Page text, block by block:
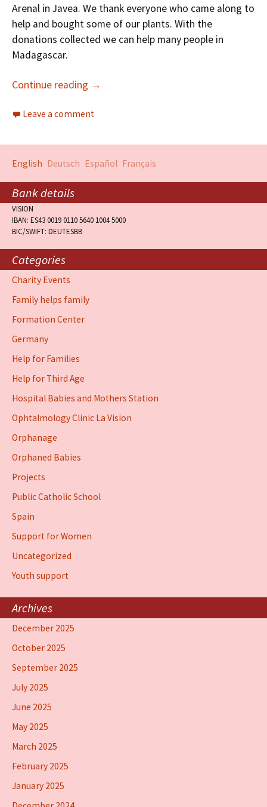
Arenal in Javea. We thank everyone who came along to
help and bought some of our plants. With the
donations collected we can help many people in
Madagascar.
Continue reading →
Leave a comment
English Deutsch Español Français
Bank details
VISION
IBAN: ES43 0019 0110 5640 1004 5000
BIC/SWIFT: DEUTESBB
Categories
Charity Events
Family helps family
Formation Center
Germany
Help for Families
Help for Third Age
Hospital Babies and Mothers Station
Ophtalmology Clinic La Vision
Orphanage
Orphaned Babies
Projects
Public Catholic School
Spain
Support for Women
Uncategorized
Youth support
Archives
December 2025
October 2025
September 2025
July 2025
June 2025
May 2025
March 2025
February 2025
January 2025